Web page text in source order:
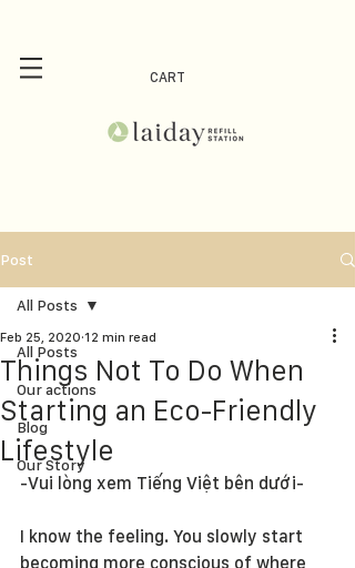
CART
Post
All Posts
Our actions
Blog
Our Story
All Posts
Things Not To Do When
Starting an Eco-Friendly
Lifestyle
Feb 25, 2020 12 min read
-Vui lòng xem Tiếng Việt bên dưới-
I know the feeling. You slowly start
becoming more conscious of where